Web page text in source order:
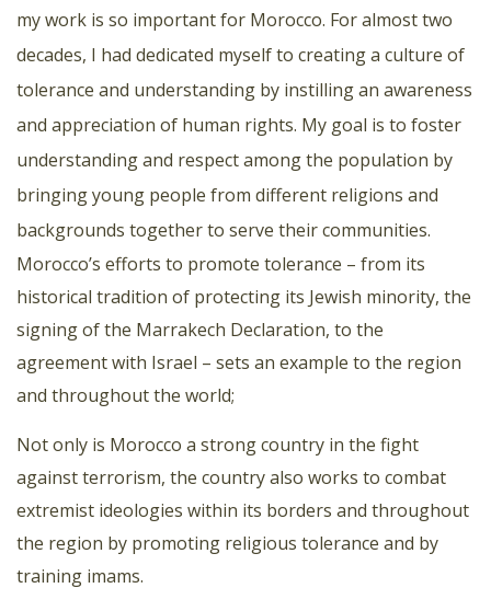
my work is so important for Morocco. For almost two
decades, I had dedicated myself to creating a culture of
tolerance and understanding by instilling an awareness
and appreciation of human rights. My goal is to foster
understanding and respect among the population by
bringing young people from different religions and
backgrounds together to serve their communities.
Morocco’s efforts to promote tolerance – from its
historical tradition of protecting its Jewish minority, the
signing of the Marrakech Declaration, to the
agreement with Israel – sets an example to the region
and throughout the world;
Not only is Morocco a strong country in the fight
against terrorism, the country also works to combat
extremist ideologies within its borders and throughout
the region by promoting religious tolerance and by
training imams.